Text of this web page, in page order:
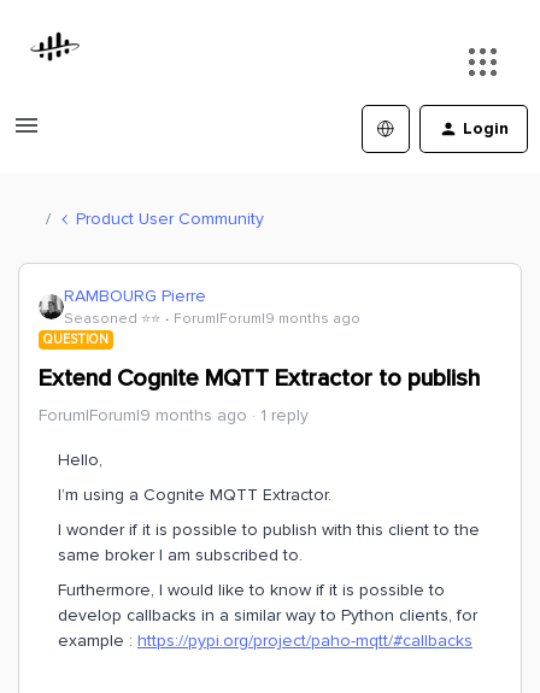
Login
Product User Community
RAMBOURG Pierre
Seasoned ⭐️⭐️ Forum|Forum|9 months ago
QUESTION
Extend Cognite MQTT Extractor to publish
Forum|Forum|9 months ago 1 reply
Hello,
I’m using a Cognite MQTT Extractor.
I wonder if it is possible to publish with this client to the
same broker I am subscribed to.
Furthermore, I would like to know if it is possible to
develop callbacks in a similar way to Python clients, for
example : https://pypi.org/project/paho-mqtt/#callbacks